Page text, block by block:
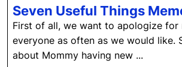
Seven Useful Things
First of all, we want to apologize for
everyone as often as we would like.
about Mommy having new ...